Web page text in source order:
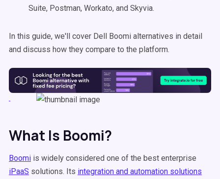
Suite, Postman, Workato, and Skyvia.
In this guide, we'll cover Dell Boomi alternatives in detail
and discuss how they compare to the platform.
What Is Boomi?
Boomi is widely considered one of the best enterprise
iPaaS solutions. Its integration and automation solutions